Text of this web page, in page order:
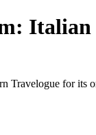
Italian
Travelogue for